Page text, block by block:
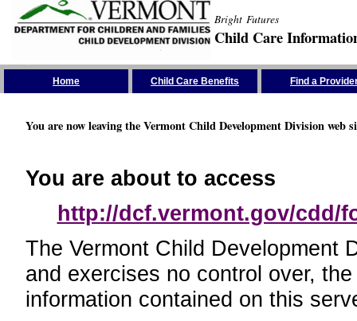
Bright Futures
Child Care
Home Child Care Benefits Find a
You are now leaving the Vermont Child Development Division web
You are about to access
http://dcf.vermont.gov/cdd/
The Vermont Child Development
and exercises no control over,
information contained on this